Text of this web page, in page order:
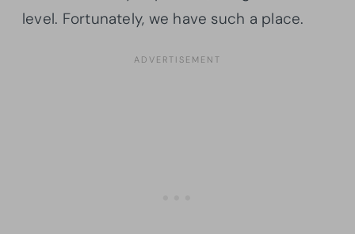
level. Fortunately, we have such a place.